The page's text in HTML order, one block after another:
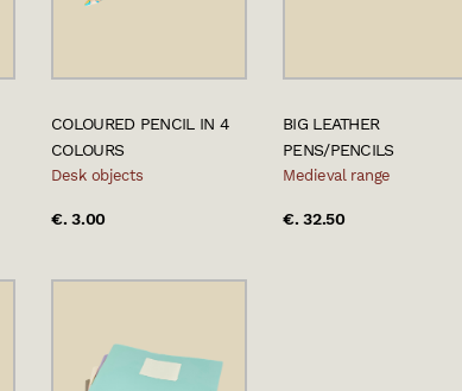
COLOURED PENCIL IN 4
COLOURS
Desk objects
€. 3.00
BIG LEATHER
PENS/PENCILS
Medieval range
€. 32.50